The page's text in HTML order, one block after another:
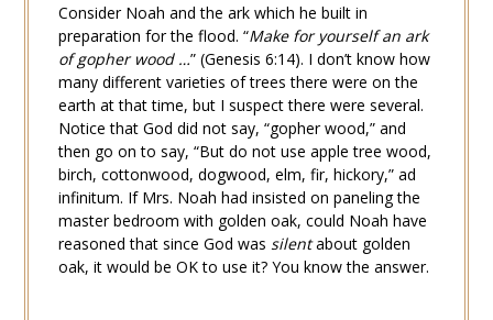
Consider Noah and the ark which he built in
preparation for the flood. “Make for yourself an ark
of gopher wood …” (Genesis 6:14). I don’t know how
many different varieties of trees there were on the
earth at that time, but I suspect there were several.
Notice that God did not say, “gopher wood,” and
then go on to say, “But do not use apple tree wood,
birch, cottonwood, dogwood, elm, fir, hickory,” ad
infinitum. If Mrs. Noah had insisted on paneling the
master bedroom with golden oak, could Noah have
reasoned that since God was silentabout golden
oak, it would be OK to use it? You know the answer.